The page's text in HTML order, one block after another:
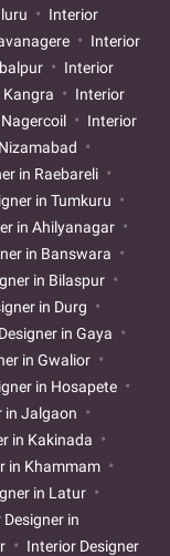
Interior
Interior
Interior
Kangra
Interior
Interior
in Raebareli
in Tumkuru
in Ahilyanagar
in Banswara
in Bilaspur
in Durg
in Gaya
in Gwalior
in Hosapete
in Jalgaon
in Kakinada
in Khammam
in Latur
in
Interior Designer